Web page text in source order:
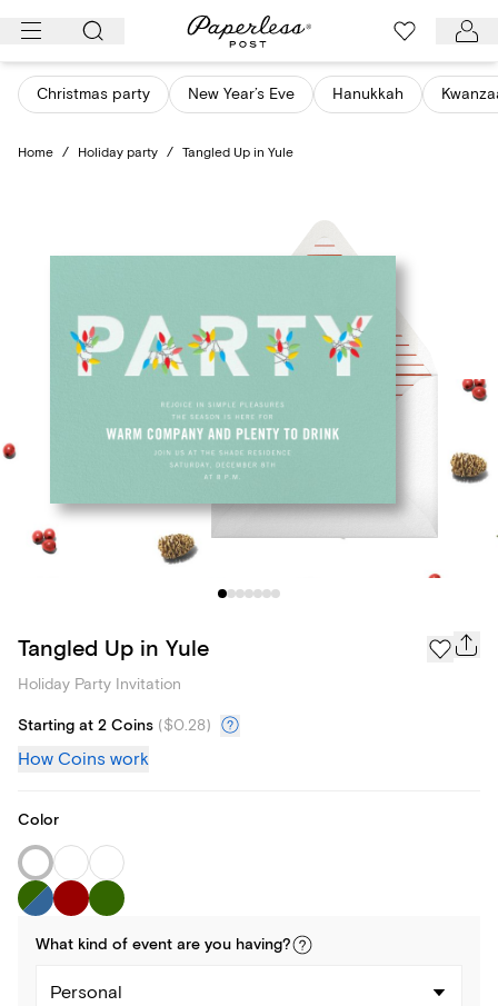
Skip
content
Christmas party New Year’s Eve Hanukkah
Home / Holiday party / Tangled Up in Yule
Tangled Up in Yule
Holiday Party Invitation
Starting at 2 Coins ($0.28)
How Coins work
Color
What kind of event are you having?
Personal